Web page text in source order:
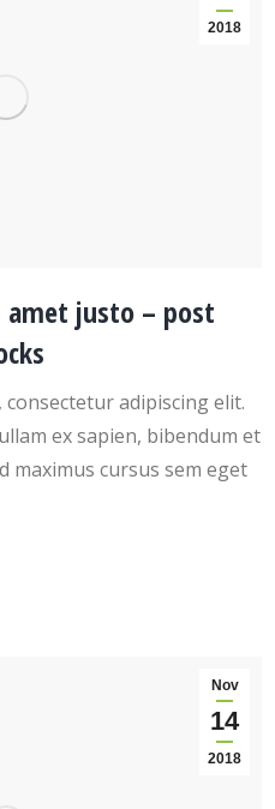
2018
amet justo – post
adipiscing elit.
ex sapien, bibendum et
maximus cursus sem eget
Nov
14
2018